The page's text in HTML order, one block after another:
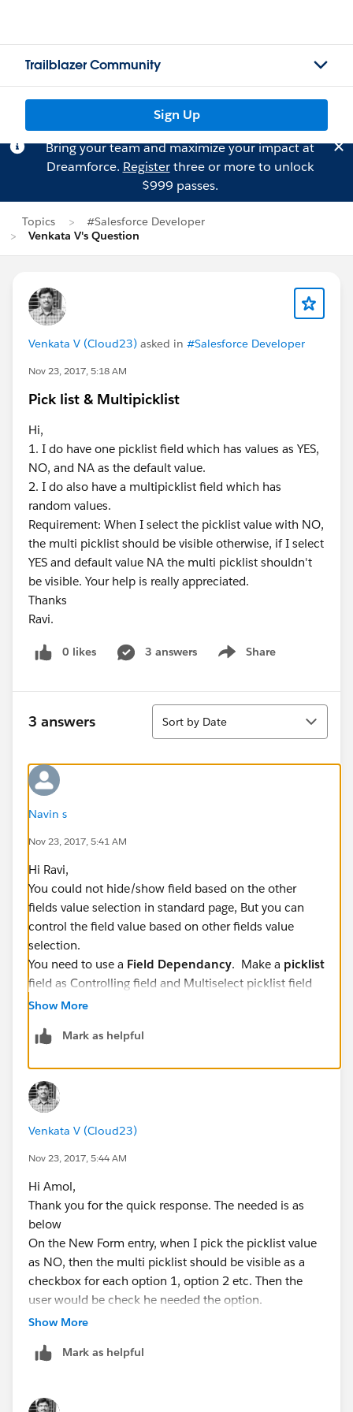
Trailblazer Community
Sign Up
Bring your team and maximize your impact at
Dreamforce. Registerthree or more to unlock
$999 passes.
Topics
#Salesforce Developer
Venkata V's Question
Venkata V (Cloud23) asked in #Salesforce Developer
Nov 23, 2017, 5:18 AM
Pick list & Multipicklist
Hi,
1. I do have one picklist field which has values as YES,
NO, and NA as the default value.
2. I do also have a multipicklist field which has
random values.
Requirement: When I select the picklist value with NO,
the multi picklist should be visible otherwise, if I select
YES and default value NA the multi picklist shouldn't
be visible. Your help is really appreciated.
Thanks
Ravi.
0 likes 3 answers Share
Show menu
3 answers
Sort
Sort by Date
Navin s
Nov 23, 2017, 5:41 AM
Hi Ravi,
You could not hide/show field based on the other
fields value selection in standard page, But you can
control the field value based on other fields value
selection.
You need to use a Field Dependancy. Make a picklist
field as Controlling field and Multiselect picklist field
as a dependent field.
https://help.salesforce.com/articleView?
https://developer.salesforce.com/docs/atlas.en-
us.fundamentals.meta/fundamentals/adg_simple_app
_adv_field_dependencies_try_it_out.htm
Show More
Mark as helpful
Venkata V (Cloud23)
Nov 23, 2017, 5:44 AM
Hi Amol,
Thank you for the quick response. The needed is as
below
On the New Form entry, when I pick the picklist value
as NO, then the multi picklist should be visible as a
checkbox for each option 1, option 2 etc. Then the
user would be check he needed the option.
Thanks
Show More
Mark as helpful